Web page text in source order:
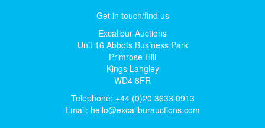
Get in touch/find us
Excalibur Auctions
Unit 16 Abbots Business Park
Primrose Hill
Kings Langley
WD4 8FR
Telephone: +44 (0)20 3633 0913
Email: hello@excaliburauctions.com